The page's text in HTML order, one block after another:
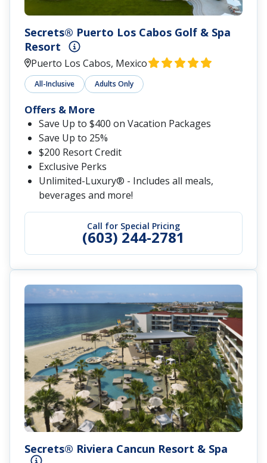
Secrets® Puerto Los Cabos Golf & Spa
Resort
Puerto Los Cabos, Mexico
All-Inclusive Adults Only
Call for Special Pricing
(603) 244-2781
Offers & More
Save Up to $400 on Vacation Packages
Save Up to 25%
$200 Resort Credit
Exclusive Perks
Unlimited-Luxury® - Includes all meals,
beverages and more!
Secrets® Riviera Cancun Resort & Spa